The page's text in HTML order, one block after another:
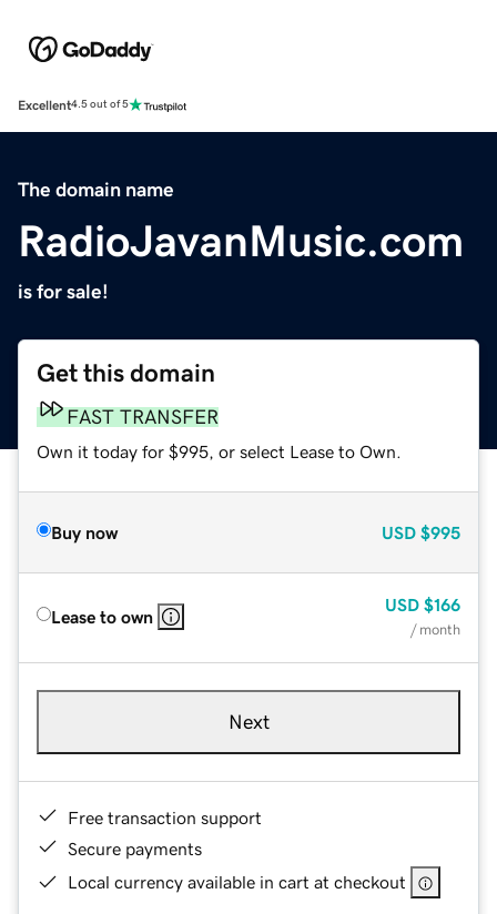
Excellent4.5 out of 5
The domain name
RadioJavanMusic.com
is for sale!
Get this domain
FAST TRANSFER
Own it today for $995, or select Lease to Own.
Buy now USD $995
Lease to own
USD $166
/ month
Next
Free transaction support
Secure payments
Local currency available in cart at checkout